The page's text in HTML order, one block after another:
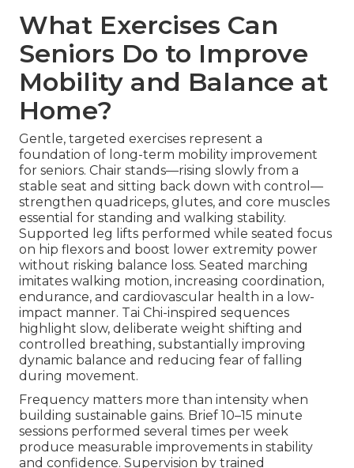
What Exercises Can
Seniors Do to Improve
Mobility and Balance at
Home?
Gentle, targeted exercises represent a
foundation of long-term mobility improvement
for seniors. Chair stands—rising slowly from a
stable seat and sitting back down with control—
strengthen quadriceps, glutes, and core muscles
essential for standing and walking stability.
Supported leg lifts performed while seated focus
on hip flexors and boost lower extremity power
without risking balance loss. Seated marching
imitates walking motion, increasing coordination,
endurance, and cardiovascular health in a low-
impact manner. Tai Chi-inspired sequences
highlight slow, deliberate weight shifting and
controlled breathing, substantially improving
dynamic balance and reducing fear of falling
during movement.
Frequency matters more than intensity when
building sustainable gains. Brief 10–15 minute
sessions performed several times per week
produce measurable improvements in stability
and confidence. Supervision by trained